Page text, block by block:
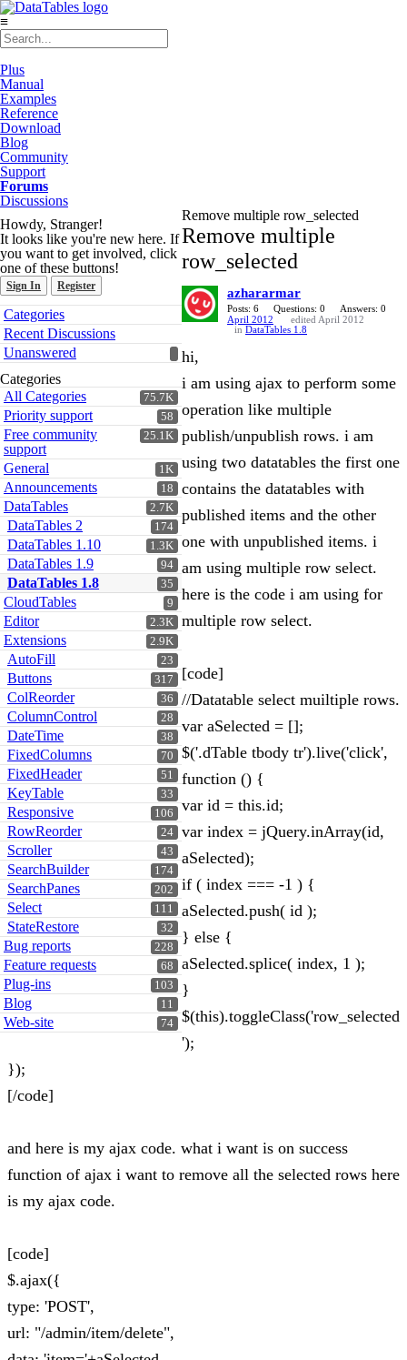
≡
Plus
Manual
Examples
Reference
Download
Blog
Community
Support
Forums
Discussions
Howdy, Stranger!
It looks like you're new here. If
you want to get involved, click
one of these buttons!
Sign In Register
Quick
Links
Categories
Recent Discussions
Unanswered
Categories
75.7K
All Categories
58
Priority support
25.1K
Free community
support
1K
General
18
Announcements
2.7K
DataTables
174
DataTables 2
1.3K
DataTables 1.10
94
DataTables 1.9
35
DataTables 1.8
9
CloudTables
2.3K
Editor
2.9K
Extensions
23
AutoFill
317
Buttons
36
ColReorder
28
ColumnControl
38
DateTime
70
FixedColumns
51
FixedHeader
33
KeyTable
106
Responsive
24
RowReorder
43
Scroller
174
SearchBuilder
202
SearchPanes
111
Select
32
StateRestore
228
Bug reports
68
Feature requests
103
Plug-ins
11
Blog
74
Web-site
Remove multiple row_selected
Remove multiple
row_selected
azhararmar
Posts: 6 Questions: 0
Answers: 0
April 2012
edited April 2012
in DataTables 1.8
hi,
i am using ajax to perform some
operation like multiple
publish/unpublish rows. i am
using two datatables the first one
contains the datatables with
published items and the other
one with unpublished items. i
am using multiple row select.
here is the code i am using for
multiple row select.
[code]
//Datatable select muiltiple rows.
var aSelected = [];
$('.dTable tbody tr').live('click',
function () {
var id = this.id;
var index = jQuery.inArray(id,
aSelected);
if ( index === -1 ) {
aSelected.push( id );
} else {
aSelected.splice( index, 1 );
}
$(this).toggleClass('row_selected
');
});
[/code]
and here is my ajax code. what i want is on success
function of ajax i want to remove all the selected rows here
is my ajax code.
[code]
$.ajax({
type: 'POST',
url: "/admin/item/delete",